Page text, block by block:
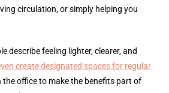
circulation, or simply helping you
describe feeling lighter, clearer, and
create designated spaces for regular
the office to make the benefits part of